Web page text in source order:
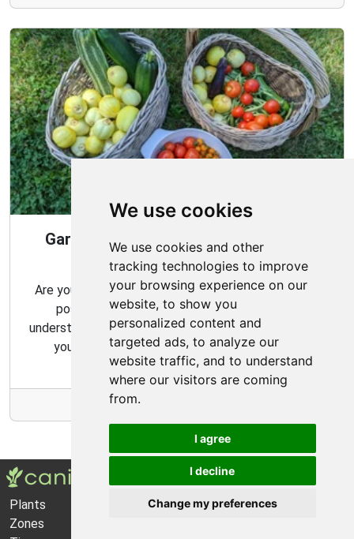
We use cookies
We use cookies and other
tracking technologies to improve
your browsing experience on our
website, to show you
personalized content and
targeted ads, to analyze our
website traffic, and to understand
where our visitors are coming
from.
I agree
I decline
Change my preferences
Gardening Guide: 10 Tips for a Good
Garden
Are you looking for ways to create the best garden
possible? From choosing the right plants to
understanding basic gardening techniques, we'll show
you how to get the most out of your garden.
Plants
About Us
Zones